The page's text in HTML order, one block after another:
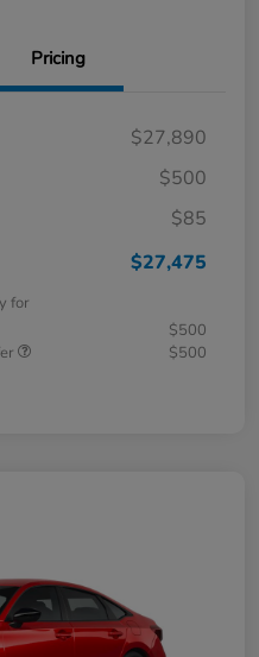
Pricing
$27,890
$500
$85
$27,475
for
$500
$500